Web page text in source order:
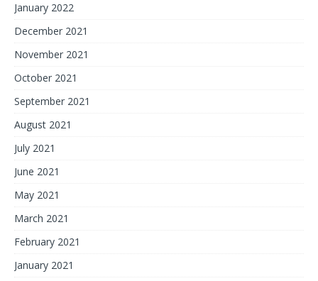
January 2022
December 2021
November 2021
October 2021
September 2021
August 2021
July 2021
June 2021
May 2021
March 2021
February 2021
January 2021